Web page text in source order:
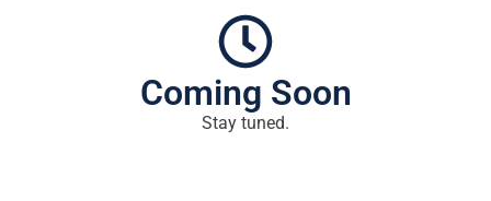
Coming Soon
Stay tuned.